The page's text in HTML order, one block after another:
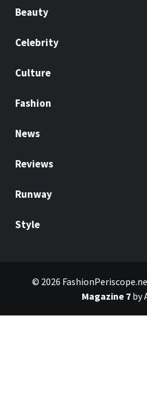
Beauty
Celebrity
Culture
Fashion
News
Reviews
Runway
Style
© 2026
Magazine 7by